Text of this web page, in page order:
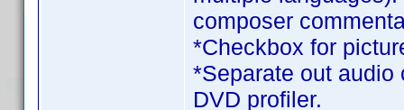
composer
*Checkbox for
*Separate out
DVD profiler.